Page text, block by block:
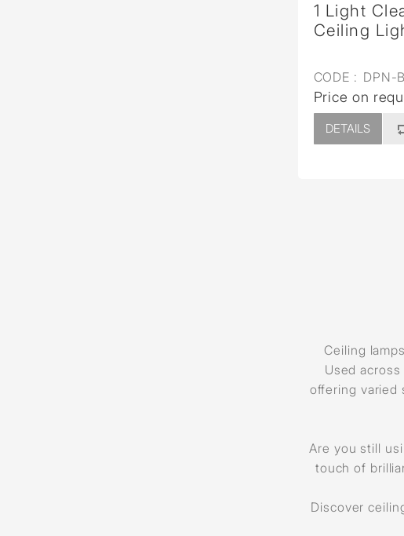
1 Light
Ceiling
CODE : DPN-
Price on
DETAILS
Ceiling
Used
offering varied
Are you still
touch of
Discover